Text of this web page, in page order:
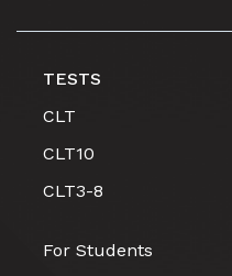
TESTS
CLT
CLT10
CLT3-8
For Students